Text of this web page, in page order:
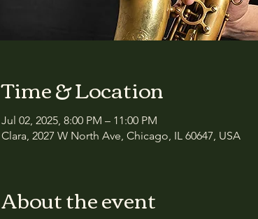
Time & Location
Jul 02, 2025, 8:00 PM – 11:00 PM
Clara, 2027 W North Ave, Chicago, IL 60647, USA
About the event